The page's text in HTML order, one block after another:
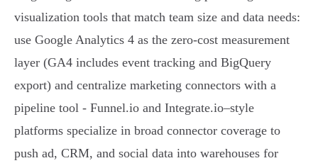
visualization tools that match team size and data needs:
use Google Analytics 4 as the zero‑cost measurement
layer (GA4 includes event tracking and BigQuery
export) and centralize marketing connectors with a
pipeline tool - Funnel.io and Integrate.io–style
platforms specialize in broad connector coverage to
push ad, CRM, and social data into warehouses for